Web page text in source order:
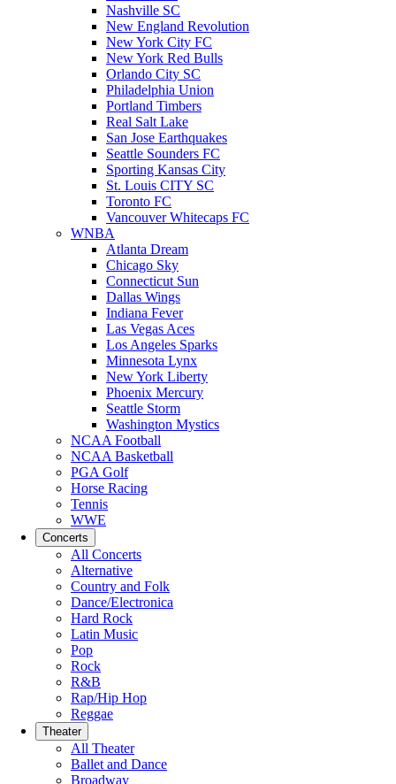
Nashville SC
New England Revolution
New York City FC
New York Red Bulls
Orlando City SC
Philadelphia Union
Portland Timbers
Real Salt Lake
San Jose Earthquakes
Seattle Sounders FC
Sporting Kansas City
St. Louis CITY SC
Toronto FC
Vancouver Whitecaps FC
WNBA
Atlanta Dream
Chicago Sky
Connecticut Sun
Dallas Wings
Indiana Fever
Las Vegas Aces
Los Angeles Sparks
Minnesota Lynx
New York Liberty
Phoenix Mercury
Seattle Storm
Washington Mystics
NCAA Football
NCAA Basketball
PGA Golf
Horse Racing
Tennis
WWE
Concerts
All Concerts
Alternative
Country and Folk
Dance/Electronica
Hard Rock
Latin Music
Pop
Rock
R&B
Rap/Hip Hop
Reggae
Theater
All Theater
Ballet and Dance
Broadway